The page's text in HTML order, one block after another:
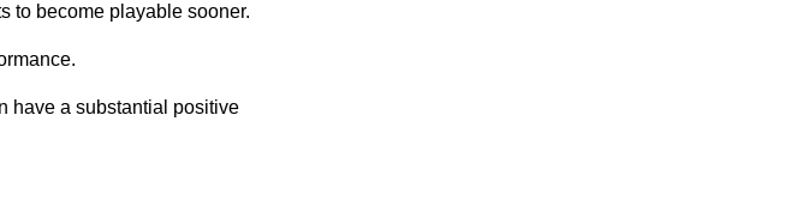
to become playable sooner.
have a substantial positive